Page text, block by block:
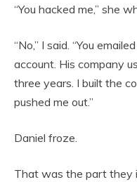
“You hacked me,” she
“No,” I said. “You
account. His company
three years. I built the
pushed me out.”
Daniel froze.
That was the part they